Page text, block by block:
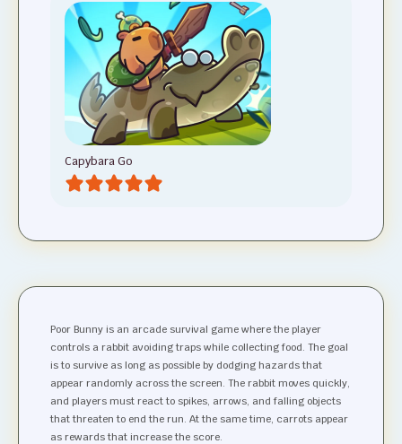
Capybara Go
Poor Bunny is an arcade survival game where the player
controls a rabbit avoiding traps while collecting food. The goal
is to survive as long as possible by dodging hazards that
appear randomly across the screen. The rabbit moves quickly,
and players must react to spikes, arrows, and falling objects
that threaten to end the run. At the same time, carrots appear
as rewards that increase the score.